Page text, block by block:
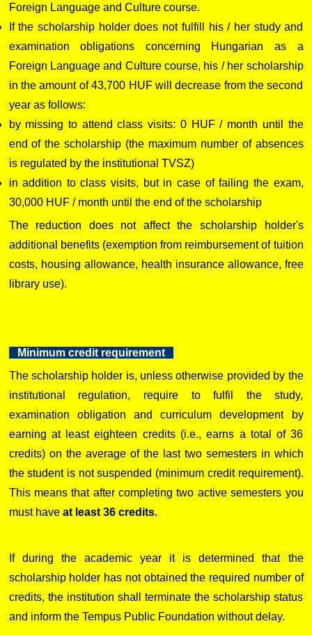
Foreign Language and Culture course.
If the scholarship holder does not fulfill his / her study and
examination obligations concerning Hungarian as a
Foreign Language and Culture course, his / her scholarship
in the amount of 43,700 HUF will decrease from the second
year as follows:
by missing to attend class visits: 0 HUF / month until the
end of the scholarship (the maximum number of absences
is regulated by the institutional TVSZ)
in addition to class visits, but in case of failing the exam,
30,000 HUF / month until the end of the scholarship
The reduction does not affect the scholarship holder's
additional benefits (exemption from reimbursement of tuition
costs, housing allowance, health insurance allowance, free
library use).
Minimum credit requirement
The scholarship holder is, unless otherwise provided by the
institutional regulation, require to fulfil the study,
examination obligation and curriculum development by
earning at least eighteen credits (i.e., earns a total of 36
credits) on the average of the last two semesters in which
the student is not suspended (minimum credit requirement).
This means that after completing two active semesters you
must have at least 36 credits.
If during the academic year it is determined that the
scholarship holder has not obtained the required number of
credits, the institution shall terminate the scholarship status
and inform the Tempus Public Foundation without delay.